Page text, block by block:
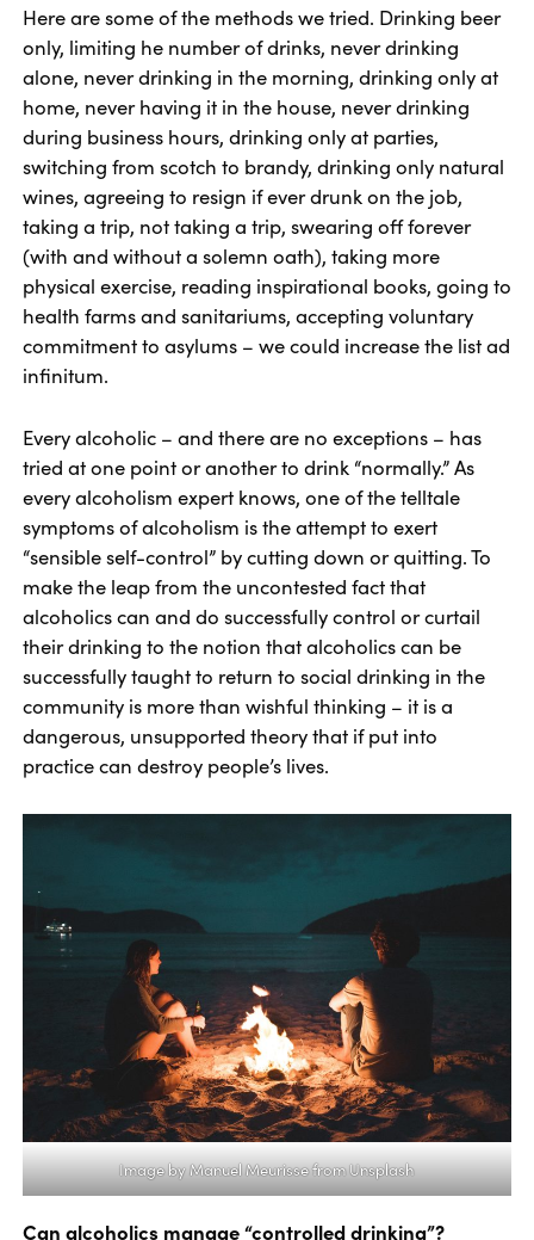
Here are some of the methods we tried. Drinking beer
only, limiting he number of drinks, never drinking
alone, never drinking in the morning, drinking only at
home, never having it in the house, never drinking
during business hours, drinking only at parties,
switching from scotch to brandy, drinking only natural
wines, agreeing to resign if ever drunk on the job,
taking a trip, not taking a trip, swearing off forever
(with and without a solemn oath), taking more
physical exercise, reading inspirational books, going to
health farms and sanitariums, accepting voluntary
commitment to asylums – we could increase the list ad
infinitum.
Every alcoholic – and there are no exceptions – has
tried at one point or another to drink “normally.” As
every alcoholism expert knows, one of the telltale
symptoms of alcoholism is the attempt to exert
“sensible self-control” by cutting down or quitting. To
make the leap from the uncontested fact that
alcoholics can and do successfully control or curtail
their drinking to the notion that alcoholics can be
successfully taught to return to social drinking in the
community is more than wishful thinking – it is a
dangerous, unsupported theory that if put into
practice can destroy people’s lives.
Image byManuel Meurissefrom Unsplash
Can alcoholics manage “controlled drinking”?